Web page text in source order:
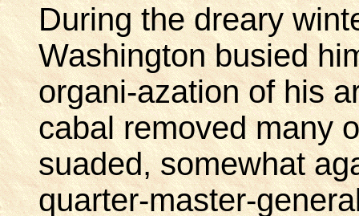
During the dreary
Washington busied
organi-azation of his
cabal removed many
suaded, somewhat
quarter-master-